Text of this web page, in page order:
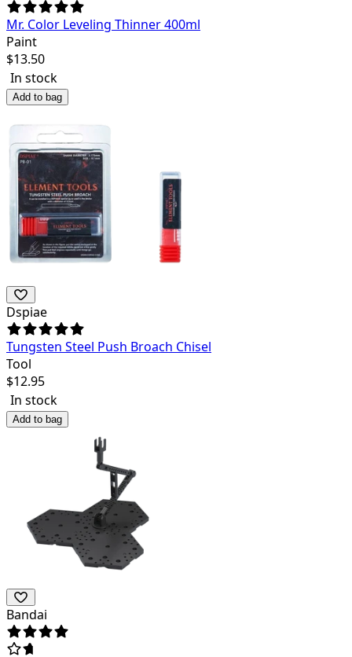
Mr. Color Leveling Thinner 400ml
Paint
$13.50
In stock
Add to bag
Dspiae
Tungsten Steel Push Broach Chisel
Tool
$12.95
In stock
Add to bag
Bandai